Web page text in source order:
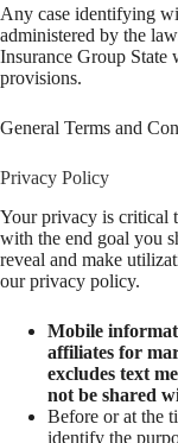
Any case identifying
administered by the
Insurance Group State
provisions.
General Terms and
Privacy Policy
Your privacy is critical
with the end goal you
reveal and make
our privacy policy.
Mobile
affiliates for
excludes text
not be shared
Before or at the
identify the